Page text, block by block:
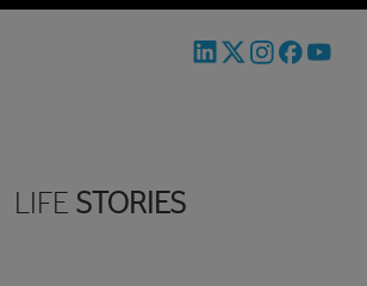
LIFE STORIES